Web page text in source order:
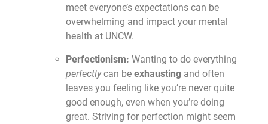
meet everyone’s expectations can be
overwhelming and impact your mental
health at UNCW.
Perfectionism: Wanting to do everything
perfectlycan be exhausting and often
leaves you feeling like you’re never quite
good enough, even when you’re doing
great. Striving for perfection might seem